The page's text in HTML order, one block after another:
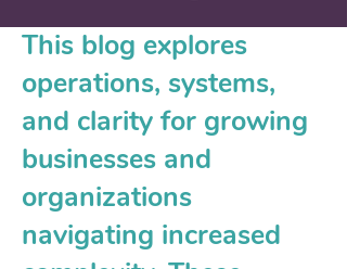
This blog explores
operations, systems,
and clarity for growing
businesses and
organizations
navigating increased